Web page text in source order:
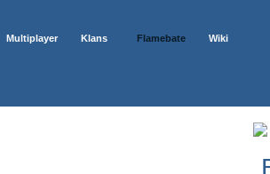
Multiplayer Klans Flamebate Wiki